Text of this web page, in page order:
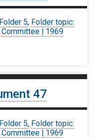
5, Folder topic:
| 1969
47
5, Folder topic:
| 1969